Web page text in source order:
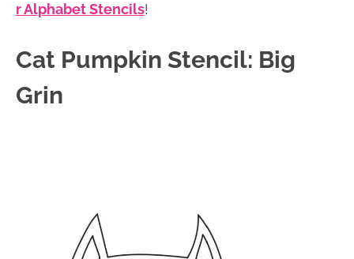
r Alphabet Stencils!
Cat Pumpkin Stencil: Big
Grin